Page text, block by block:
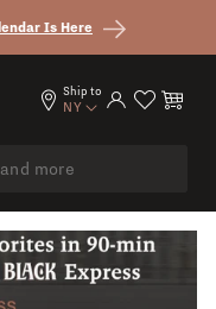
Is Here
Ship to
NY Log in Cart